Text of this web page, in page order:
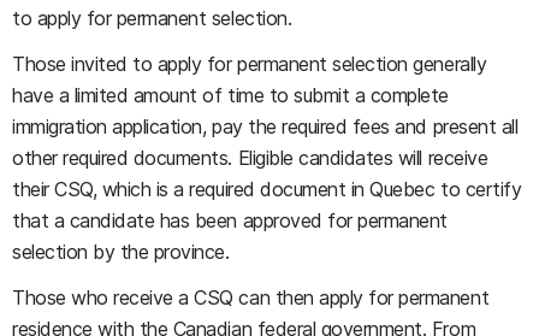
to apply for permanent selection.
Those invited to apply for permanent selection generally
have a limited amount of time to submit a complete
immigration application, pay the required fees and present all
other required documents. Eligible candidates will receive
their CSQ, which is a required document in Quebec to certify
that a candidate has been approved for permanent
selection by the province.
Those who receive a CSQ can then apply for permanent
residence with the Canadian federal government. From